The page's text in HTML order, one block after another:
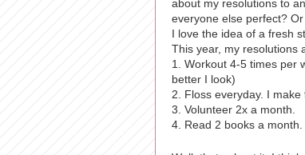
about my resolutions to
everyone else perfect?
I love the idea of a fresh
This year, my resolutions
1. Workout 4-5 times per
better I look)
2. Floss everyday. I make
3. Volunteer 2x a month.
4. Read 2 books a month.